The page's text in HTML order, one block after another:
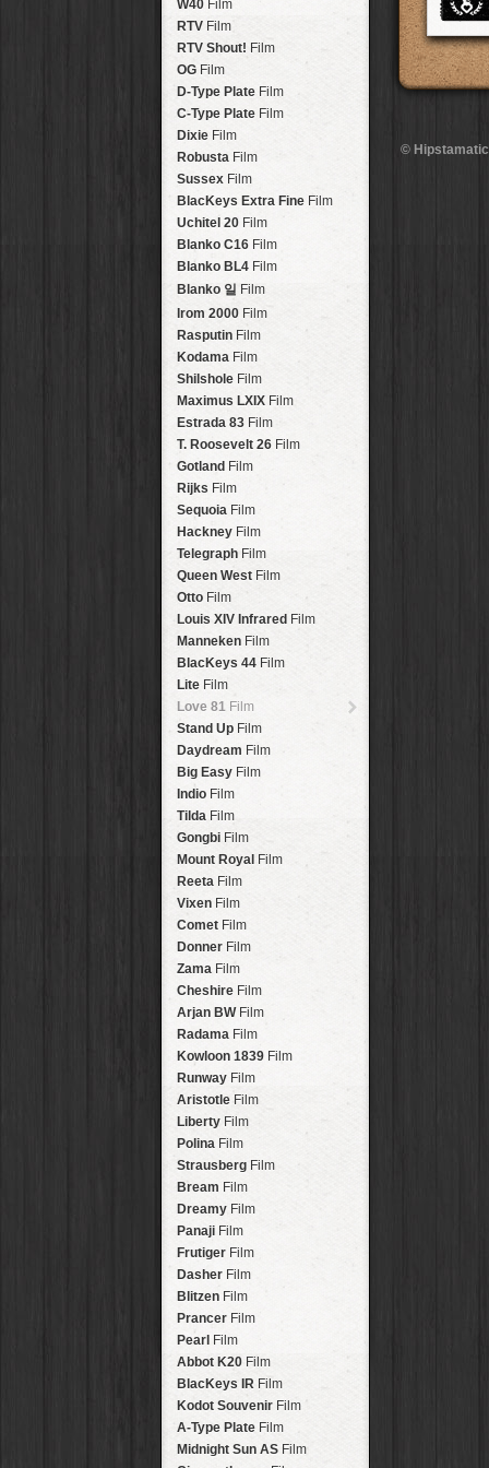
Brisbane
New Orleans
Salton Sea HipstaPak
Budapest
ShanghaiHipstaPak
Montréal HipstaPak
HelsinkiHipstaPak
TulumHipstaPak
Manchester
MadagascarHipstaPak
Tai HangHipstaPak
PhiladelphiaHipstaPak
Athens HipstaPak
KreuzbergHipstaPak
ColefordHipstaPak
GoaHipstaPak
BaselHipstaPak
BoulderHipstaPak
VeniceHipstaPak
BucktownHipstaPak
KissimmeeHipstaPak
Hanalei HipstaPak
DenaliHipstaPak
LaosHipstaPak
BarcelonaHipstaPak
AgraHipstaPak
ShinjukuHipstaPak
Cape Town
Two RiversHipstaPak
Cleveland HipstaPak
ZürichHipstaPak
LisbonHipstaPak
DubrovnikHipstaPak
YellowstoneHipstaPak
Valparaíso Hips...
Newtown SYD Hip...
Montmartre
Höfn HipstaPak
CorktownHipstaPak
Coney IslandHipstaPak
Milwaukee
Sea of Tranquility
AlohaHipstaPak
XimenHipstaPak
ViennaHipstaPak
Arakawa HipstaPak
NakazakichoHipstaPak
WindhoekHipstaPak
Papua New Guinea
Little Five Points
GuamHipstaPak
East Austin
WynwoodHipstaPak
Summerlin HipstaPak
EdgewoodHipstaPak
GastownHipstaPak
San Diego
Ladakh HipstaPak
Cooper-Young
MoabHipstaPak
Valley of the Sun
RoswellHipstaPak
Fort Lauderdale
Alamo HeightsHipstaPak
MetaverseHipstaPak
NaraHipstaPak
NørrebroHipstaPak
2016HolidayPak
St. Patrick's
2017HolidayPak
2021 HolidayPak
The StarterPak
PopTone CasePak
WoodTone
FutebolCasePak
2018 Football
Tinto 1884
MabelLens
Madalena
DorisLens
DiegoLens
FlorenceLens
LowyLens
YoonaLens
Ray Mark IILens
YUЯI 61Lens
AkiraLens
BurkeLens
Sergio Lens
Chivas Lens
Lincoln Lens
Bruno
Lens
Vincent Lens
Muir
BenedictLens
Jack LondonLens
Le AllanLens
Hannah
SavannahLens
Eric
Dee
Lens
Mark
Lens
Gregory
RuddyLens
Victoria
Lens
Neville
Lens
Emma
LeonardLens
Murray Lens
Jing Lens
Anne-Marie
AattoLens
Rudolph
JuanLens
Smith
Lens
Elijah
Lens
Chan
Lens
Tachman
Penny
Lens
Franklin
Stavros
Lens
JohannesLens
Beard
Lens
Hema
Lens
Müller
Lens
Marshall Lens
Gje Gje Lens
Scott SLens
Dale
Lens
LumièreLens
Mindel
Lens
Aurora NCL
Khun LoLens
Antoni
Lens
MumtazLens
Takashi
Lens
Bo-Kaap
FrostyLens
Hamilton
Lens
Erie GL
Fynn 8mm
Lens
AndréLens
Emilio
Lens
W40 Film
RTV Film
RTV Shout! Film
OG Film
D-Type Plate Film
C-Type Plate Film
Dixie Film
Robusta Film
Sussex Film
BlacKeys Extra Fine Film
Uchitel 20 Film
Blanko C16 Film
Blanko BL4 Film
Blanko 일 Film
Irom 2000 Film
Rasputin Film
Kodama Film
Shilshole Film
Maximus LXIX Film
Estrada 83 Film
T. Roosevelt 26 Film
Gotland Film
Rijks Film
Sequoia Film
Hackney Film
Telegraph Film
Queen West Film
Otto Film
Louis XIV Infrared Film
Manneken Film
BlacKeys 44 Film
Lite Film
Love 81 Film
Stand Up Film
Daydream Film
Big Easy Film
Indio Film
Tilda Film
Gongbi Film
Mount Royal Film
Reeta Film
Vixen Film
Comet Film
Donner Film
Zama Film
Cheshire Film
Arjan BW Film
Radama Film
Kowloon 1839 Film
Runway Film
Aristotle Film
Liberty Film
Polina Film
Strausberg Film
Bream Film
Dreamy Film
Panaji Film
Frutiger Film
Dasher Film
Blitzen Film
Prancer Film
Pearl Film
Abbot K20 Film
BlacKeys IR Film
Kodot Souvenir Film
A-Type Plate Film
Midnight Sun AS Film
©